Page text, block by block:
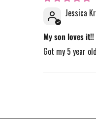
Jessica
My son loves it!!
Got my 5 year